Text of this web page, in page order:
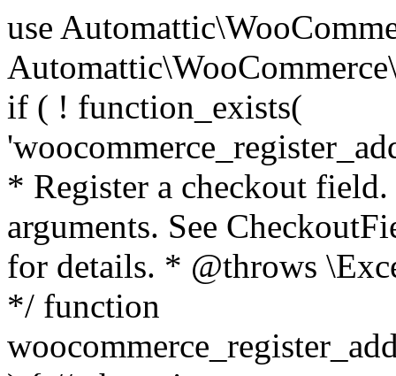
use Automattic\WooCommerce\Blocks\Package; use Automattic\WooCommerce\Blocks\Domain\Services\CheckoutFields; if ( ! function_exists( 'woocommerce_register_additional_checkout_field' ) ) { /** * Register a checkout field. * * @param array $options Field arguments. See CheckoutFields::register_checkout_field() for details. * @throws \Exception If field registration fails. */ function woocommerce_register_additional_checkout_field( $options ) { // phpcs:ignore WordPress.NamingConventions.ValidFunctionName.FunctionDoubleUnderscore,PHPCompatibility.FunctionNameRestrictions.ReservedFunctionNames.FunctionDoubleUnderscore // Check if `woocommerce_blocks_loaded` ran. If not then the CheckoutFields class will not be available yet. // In that case, re-hook `woocommerce_blocks_loaded` and try running this again. $woocommerce_blocks_loaded_ran = did_action( 'woocommerce_blocks_loaded' ); if ( ! $woocommerce_blocks_loaded_ran ) { add_action( 'woocommerce_blocks_loaded', function () use ( $options ) { woocommerce_register_additional_checkout_field( $options ); } ); return; } $checkout_fields = Package::container()->get( CheckoutFields::class ); $result = $checkout_fields->register_checkout_field( $options ); if ( is_wp_error( $result ) ) { throw new \Exception( esc_attr( $result->get_error_message() ) ); } } } if ( ! function_exists( '__experimental_woocommerce_blocks_register_checkout_field' ) ) { /** * Register a checkout field. * * @param array $options Field arguments. See CheckoutFields::register_checkout_field() for details. * @throws \Exception If field registration fails. * @deprecated 5.6.0 Use woocommerce_register_additional_checkout_field() instead. */ function __experimental_woocommerce_blocks_register_checkout_field( $options ) { // phpcs:ignore WordPress.NamingConventions.ValidFunctionName.FunctionDoubleUnderscore,PHPCompatibility.FunctionNameRestrictions.ReservedFunctionNames.FunctionDoubleUnderscore wc_deprecated_function( __FUNCTION__, '8.9.0', 'woocommerce_register_additional_checkout_field' ); woocommerce_register_additional_checkout_field( $options ); } } if ( ! function_exists( '__internal_woocommerce_blocks_deregister_checkout_field' ) ) { /** * Deregister a checkout field. * * @param string $field_id Field ID. * @throws \Exception If field deregistration fails. * @internal */ function __internal_woocommerce_blocks_deregister_checkout_field( $field_id ) { // phpcs:ignore WordPress.NamingConventions.ValidFunctionName.FunctionDoubleUnderscore,PHPCompatibility.FunctionNameRestrictions.ReservedFunctionNames.FunctionDoubleUnderscore $checkout_fields = Package::container()->get( CheckoutFields::class ); $result = $checkout_fields->deregister_checkout_field( $field_id ); if ( is_wp_error( $result ) ) { throw new \Exception( esc_attr( $result->get_error_message() ) ); } } } /** * WooCommerce Stock Functions * * Functions used to manage product stock levels. * * @package WooCommerce\Functions * @version 3.4.0 */ defined( 'ABSPATH' ) || exit; use Automattic\WooCommerce\Checkout\Helpers\ReserveStock; use Automattic\WooCommerce\Enums\ProductType; /** * Update a product's stock amount. * * Uses queries rather than update_post_meta so we can do this in one query (to avoid stock issues). * * @since 3.0.0 this supports set, increase and decrease. * * @param int|WC_Product $product Product ID or product instance. * @param int|null $stock_quantity Stock quantity. * @param string $operation Type of operation, allows 'set', 'increase' and 'decrease'. * @param bool $updating If true, the product object won't be saved here as it will be updated later. * @return bool|int|null */ function wc_update_product_stock( $product, $stock_quantity = null, $operation = 'set', $updating = false ) { if ( ! is_a( $product, 'WC_Product' ) ) { $product = wc_get_product( $product ); } if ( ! $product ) { return false; } if ( ! is_null( $stock_quantity ) && $product->managing_stock() ) { // Some products (variations) can have their stock managed by their parent. Get the correct object to be updated here. $product_id_with_stock = $product->get_stock_managed_by_id(); $product_with_stock = $product_id_with_stock !== $product->get_id() ? wc_get_product( $product_id_with_stock ) : $product; $data_store = WC_Data_Store::load( 'product' ); // Fire actions to let 3rd parties know the stock is about to be changed. if ( $product_with_stock->is_type( ProductType::VARIATION ) ) { // phpcs:disable WooCommerce.Commenting.CommentHooks.MissingSinceComment /** This action is documented in includes/data-stores/class-wc-product-data-store-cpt.php */ do_action( 'woocommerce_variation_before_set_stock', $product_with_stock ); } else { // phpcs:disable WooCommerce.Commenting.CommentHooks.MissingSinceComment /** This action is documented in includes/data-stores/class-wc-product-data-store-